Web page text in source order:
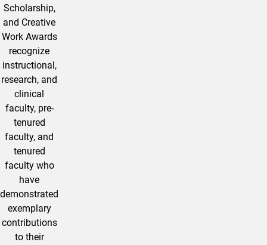
Scholarship,
and Creative
Work Awards
recognize
instructional,
research, and
clinical
faculty, pre-
tenured
faculty, and
tenured
faculty who
have
demonstrated
exemplary
contributions
to their